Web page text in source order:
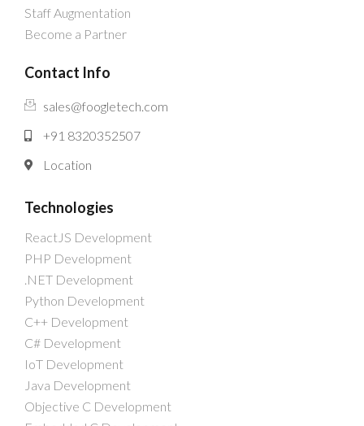
Staff Augmentation
Become a Partner
Contact Info
sales@foogletech.com
+91 8320352507
Location
Technologies
ReactJS Development
PHP Development
.NET Development
Python Development
C++ Development
C# Development
IoT Development
Java Development
Objective C Development